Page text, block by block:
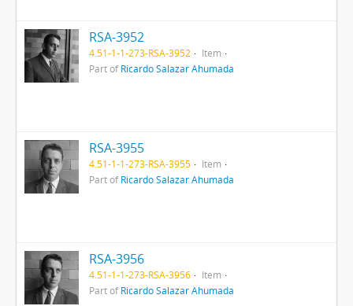
RSA-3952
4.51-1-1-273-RSA-3952
Item
Part ofRicardo Salazar Ahumada
RSA-3955
4.51-1-1-273-RSA-3955
Item
Part ofRicardo Salazar Ahumada
RSA-3956
4.51-1-1-273-RSA-3956
Item
Part ofRicardo Salazar Ahumada